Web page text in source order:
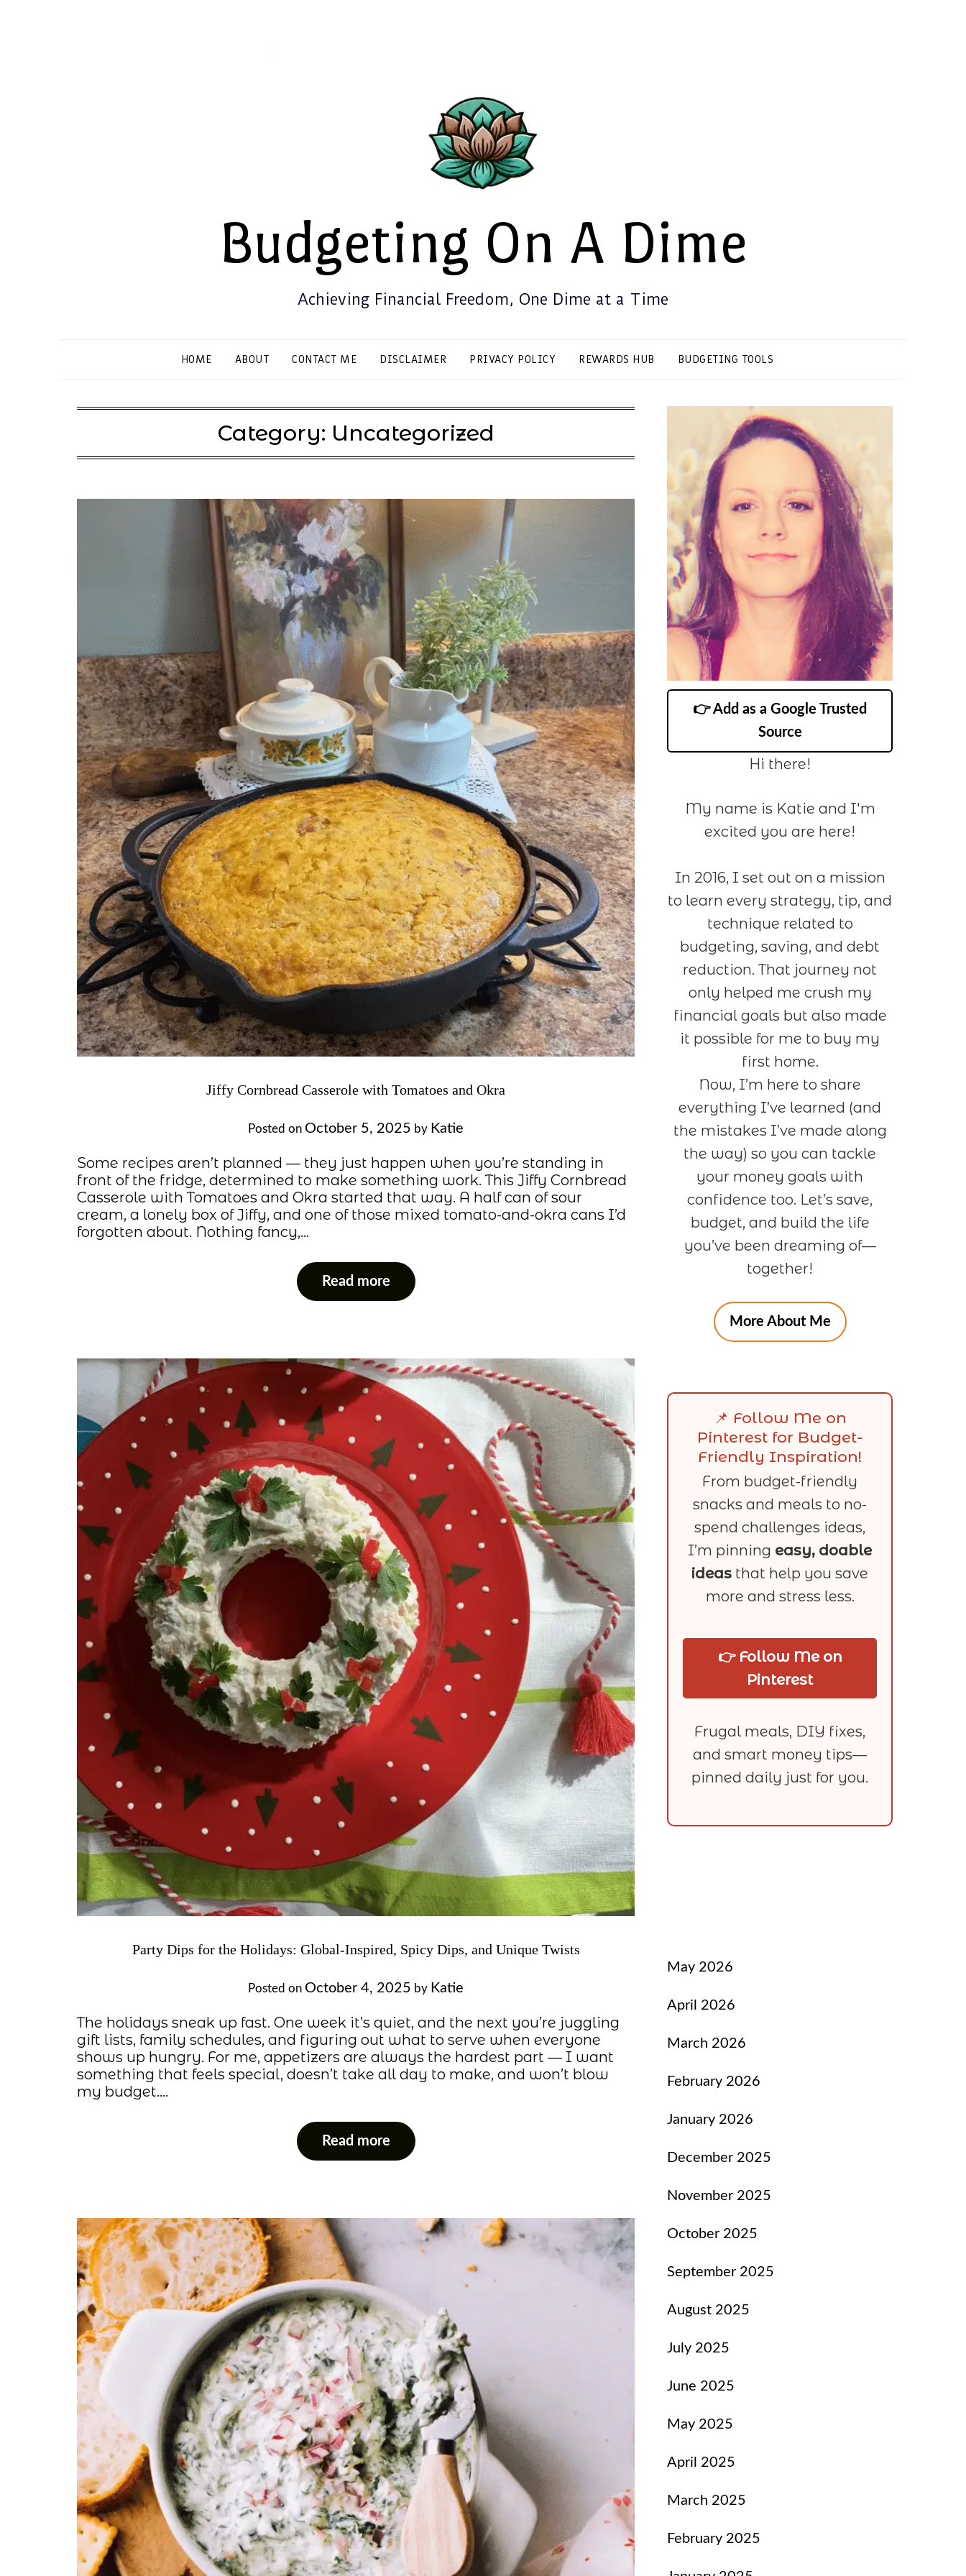
Budgeting On A Dime
Achieving Financial Freedom, One Dime at a Time
HOME ABOUT CONTACT ME DISCLAIMER PRIVACY POLICY REWARDS HUB BUDGETING TOOLS
Category: Uncategorized
Jiffy Cornbread Casserole with Tomatoes and Okra
Posted on October 5, 2025 by Katie
Some recipes aren’t planned — they just happen when you’re standing in
front of the fridge, determined to make something work. This Jiffy Cornbread
Casserole with Tomatoes and Okra started that way. A half can of sour
cream, a lonely box of Jiffy, and one of those mixed tomato-and-okra cans I’d
forgotten about. Nothing fancy,…
Read more
Party Dips for the Holidays: Global-Inspired, Spicy Dips, and Unique Twists
Posted on October 4, 2025 by Katie
The holidays sneak up fast. One week it’s quiet, and the next you’re juggling
gift lists, family schedules, and figuring out what to serve when everyone
shows up hungry. For me, appetizers are always the hardest part — I want
something that feels special, doesn’t take all day to make, and won’t blow
my budget….
Read more
👉 Add as a Google Trusted
Source
Hi there!
My name is Katie and I'm
excited you are here!
In 2016, I set out on a mission
to learn every strategy, tip, and
technique related to
budgeting, saving, and debt
reduction. That journey not
only helped me crush my
financial goals but also made
it possible for me to buy my
first home.
Now, I’m here to share
everything I’ve learned (and
the mistakes I’ve made along
the way) so you can tackle
your money goals with
confidence too. Let’s save,
budget, and build the life
you’ve been dreaming of—
together!
More About Me
📌 Follow Me on
Pinterest for Budget-
Friendly Inspiration!
From budget-friendly
snacks and meals to no-
spend challenges ideas,
I’m pinning easy, doable
ideas that help you save
more and stress less.
👉 Follow Me on
Pinterest
Frugal meals, DIY fixes,
and smart money tips—
pinned daily just for you.
May 2026
April 2026
March 2026
February 2026
January 2026
December 2025
November 2025
October 2025
September 2025
August 2025
July 2025
June 2025
May 2025
April 2025
March 2025
February 2025